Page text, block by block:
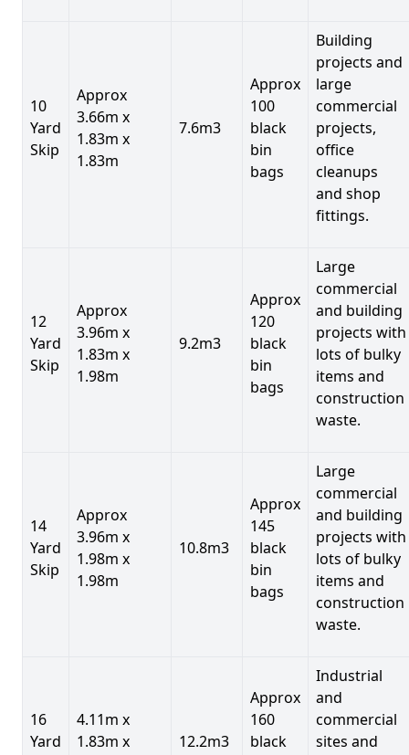
10
Yard
Skip
Approx
3.66m x
1.83m x
1.83m
7.6m3
Approx
100
black
bin
bags
Building
projects and
large
commercial
projects,
office
cleanups
and shop
fittings.
12
Yard
Skip
Approx
3.96m x
1.83m x
1.98m
9.2m3
Approx
120
black
bin
bags
Large
commercial
and building
projects with
lots of bulky
items and
construction
waste.
14
Yard
Skip
Approx
3.96m x
1.98m x
1.98m
10.8m3
Approx
145
black
bin
bags
Large
commercial
and building
projects with
lots of bulky
items and
construction
waste.
16
Yard
4.11m x
1.83m x
12.2m3
Approx
160
black
Industrial
and
commercial
sites and